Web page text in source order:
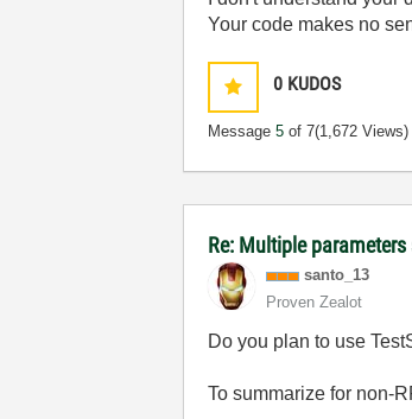
Your code makes no
0 KUDOS
Message5 of 7(1,672 Views)
Re: Multiple
santo_13
Proven Zealot
Do you plan to use
To summarize for non-